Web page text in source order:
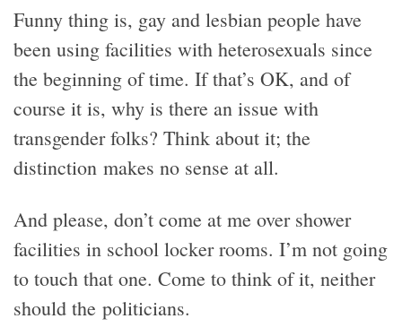
Funny thing is, gay and lesbian people have
been using facilities with heterosexuals since
the beginning of time. If that’s OK, and of
course it is, why is there an issue with
transgender folks? Think about it; the
distinction makes no sense at all.
And please, don’t come at me over shower
facilities in school locker rooms. I’m not going
to touch that one. Come to think of it, neither
should the politicians.